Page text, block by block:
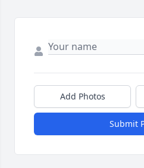
Add Photos
Submit